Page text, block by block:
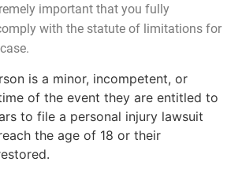
important that you fully
with the statute of limitations for
is a minor, incompetent, or
of the event they are entitled to
to file a personal injury lawsuit
the age of 18 or their